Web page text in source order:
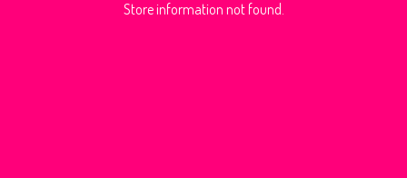
Store information not found.